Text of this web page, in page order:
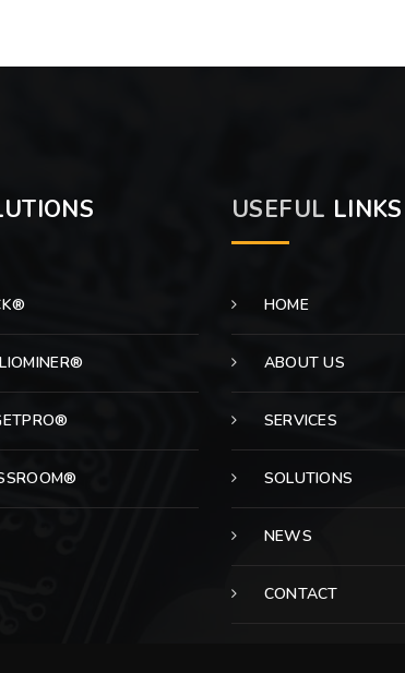
USEFUL LINKS
HOME
ABOUT US
SERVICES
SOLUTIONS
NEWS
CONTACT